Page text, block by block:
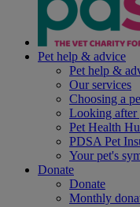
Pet help & advice
Pet help &
Our services
Choosing a
Looking after
Pet Health
PDSA Pet
Your pet's
Donate
Donate
Monthly